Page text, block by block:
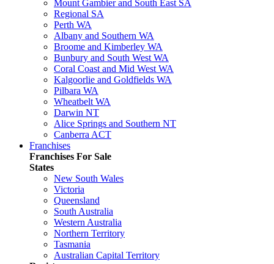
Mount Gambier and South East SA
Regional SA
Perth WA
Albany and Southern WA
Broome and Kimberley WA
Bunbury and South West WA
Coral Coast and Mid West WA
Kalgoorlie and Goldfields WA
Pilbara WA
Wheatbelt WA
Darwin NT
Alice Springs and Southern NT
Canberra ACT
Franchises
Franchises For Sale
States
New South Wales
Victoria
Queensland
South Australia
Western Australia
Northern Territory
Tasmania
Australian Capital Territory